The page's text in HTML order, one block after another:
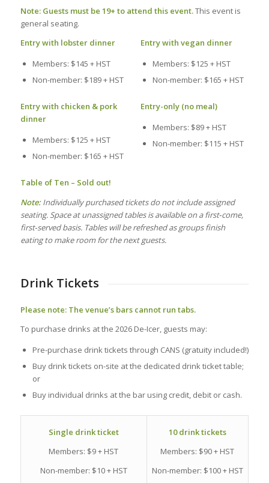
Note: Guests must be 19+ to attend this event.This event is
general seating.
Entry with lobster dinner
Members: $145 + HST
Non-member: $189 + HST
Entry with chicken & pork
dinner
Members: $125 + HST
Non-member: $165 + HST
Entry with vegan dinner
Members: $125 + HST
Non-member: $165 + HST
Entry-only (no meal)
Members: $89 + HST
Non-member: $115 + HST
Table of Ten – Sold out!
Note:Individually purchased tickets do not include assigned
seating. Space at unassigned tables is available on a first‑come,
first‑served basis. Tables will be refreshed as groups finish
eating to make room for the next guests.
Drink Tickets
Please note: The venue’s bars cannot run tabs.
To purchase drinks at the 2026 De-Icer, guests may:
Pre-purchase drink tickets through CANS (gratuity included!)
Buy drink tickets on-site at the dedicated drink ticket table;
or
Buy individual drinks at the bar using credit, debit or cash.
Single drink ticket
Members: $9 + HST
Non-member: $10 + HST
10 drink tickets
Members: $90 + HST
Non-member: $100 + HST